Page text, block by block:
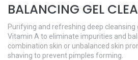
BALANCING GEL
Purifying and refreshing deep cleansing
Vitamin A to eliminate impurities and
combination skin or unbalanced skin
shaving to prevent pimples forming.